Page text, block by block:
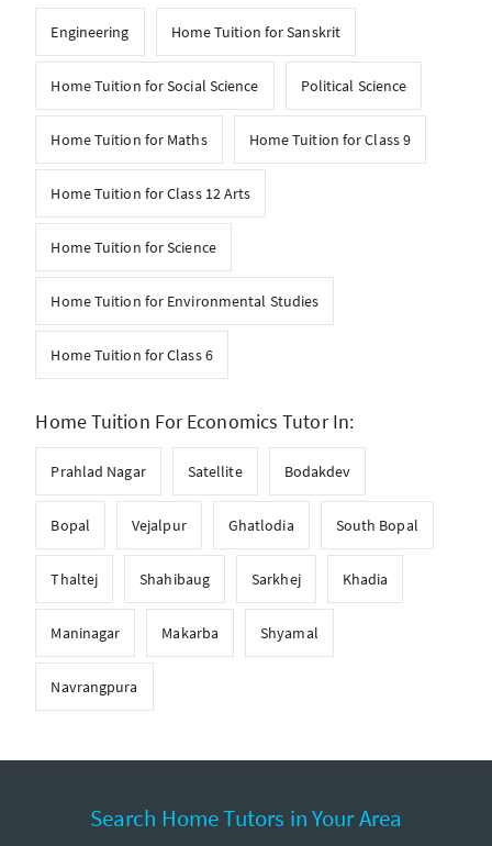
Engineering Home Tuition for Sanskrit
Home Tuition for Social Science Political Science
Home Tuition for Maths Home Tuition for Class 9
Home Tuition for Class 12 Arts
Home Tuition for Science
Home Tuition for Environmental Studies
Home Tuition for Class 6
Home Tuition For Economics Tutor In:
Prahlad Nagar Satellite Bodakdev
Bopal Vejalpur Ghatlodia South Bopal
Thaltej Shahibaug Sarkhej Khadia
Maninagar Makarba Shyamal
Navrangpura
Search Home Tutors in Your Area